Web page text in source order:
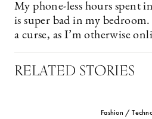
My phone-less hours spent
is super bad in my
a curse, as I’m otherwise
RELATED STORIES
Fashion /